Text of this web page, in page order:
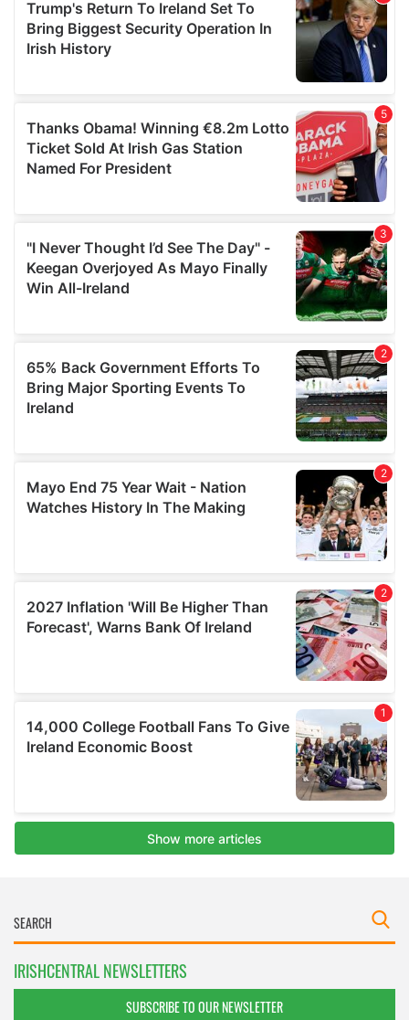
our social media, advertising and analytics partners who
may combine it with other information that you’ve
provided to them or that they’ve collected from your use
IRISHCENTRAL NEWSLETTERS
SUBSCRIBE TO OUR NEWSLETTER